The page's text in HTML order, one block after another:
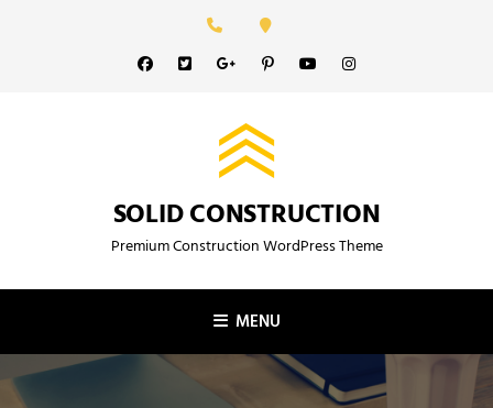
FacebookTwitter GooglePlus
Pinterest YouTubeInstagram
SOLID CONSTRUCTION
Premium Construction WordPress Theme
MENU